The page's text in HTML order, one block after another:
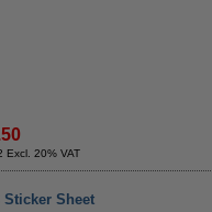
Excl. 20% VAT
Sticker Sheet